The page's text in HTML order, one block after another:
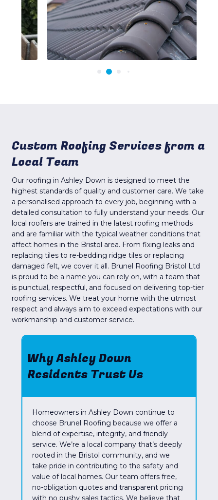
Custom Roofing Services from a
Local Team
Our roofing in Ashley Down is designed to meet the
highest standards of quality and customer care. We take
a personalised approach to every job, beginning with a
detailed consultation to fully understand your needs. Our
local roofers are trained in the latest roofing methods
and are familiar with the typical weather conditions that
affect homes in the Bristol area. From fixing leaks and
replacing tiles to re-bedding ridge tiles or replacing
damaged felt, we cover it all. Brunel Roofing Bristol Ltd
is proud to be a name you can rely on, with a team that
is punctual, respectful, and focused on delivering top-tier
roofing services. We treat your home with the utmost
respect and always aim to exceed expectations with our
workmanship and customer service.
Why Ashley Down
Residents Trust Us
Homeowners in Ashley Down continue to
choose Brunel Roofing because we offer a
blend of expertise, integrity, and friendly
service. We’re a local company that’s deeply
rooted in the Bristol community, and we
take pride in contributing to the safety and
value of local homes. Our team offers free,
no-obligation quotes and transparent pricing
with no pushy sales tactics. We believe that